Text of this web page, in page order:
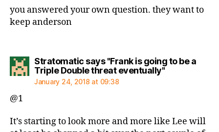
you answered your own question. they want to
keep anderson
Stratomatic says "Frank is going to be a
Triple Double threat eventually"says:
January 24, 2018 at 09:38
@1
It’s starting to look more and more like Lee will